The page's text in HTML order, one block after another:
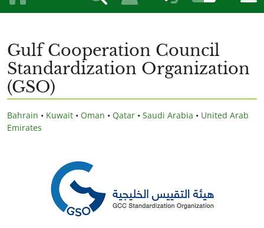
Gulf Cooperation Council
Standardization Organization
(GSO)
Bahrain • Kuwait • Oman • Qatar • Saudi Arabia • United Arab
Emirates